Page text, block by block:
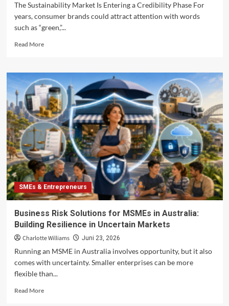
The Sustainability Market Is Entering a Credibility Phase For
years, consumer brands could attract attention with words
such as “green,”...
Read MoreRead
Australia’s
Trust
Economy
in
2026:
How
Anti-
Greenwashing
Pressure
Is
Changing
Sustainable
Consumer
Brands
SMEs & Entrepreneurs
Business Risk Solutions for MSMEs in Australia:
Building Resilience in Uncertain Markets
Charlotte Williams Juni 23, 2026
Running an MSME in Australia involves opportunity, but it also
comes with uncertainty. Smaller enterprises can be more
flexible than...
Read MoreRead